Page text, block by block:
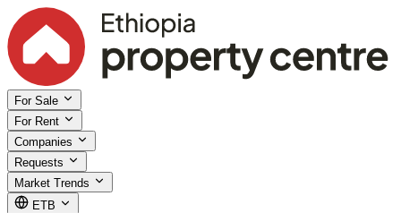
For Sale
For Rent
Companies
Requests
Market Trends
ETB